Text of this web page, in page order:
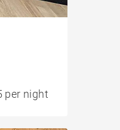
per night